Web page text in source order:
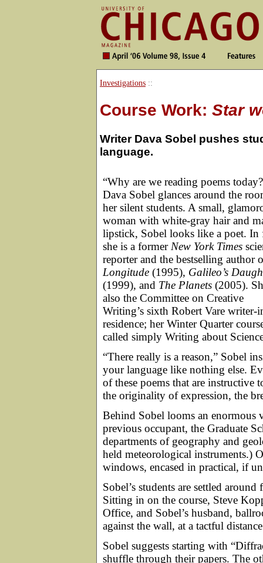
Investigations ::
Course Work: Star
Writer Dava Sobel pushes
language.
“Why are we reading poems
Dava Sobel glances around the
her silent students. A small,
woman with white-gray hair and
lipstick, Sobel looks like a poet. In
she is a former New York Times
reporter and the bestselling author
Longitude (1995), Galileo’s
(1999), and The Planets (2005).
also the Committee on Creative
Writing’s sixth Robert Vare writer-
residence; her Winter Quarter
called simply Writing about
“There really is a reason,” Sobel
your language like nothing else.
of these poems that are instructive
the originality of expression, the
Behind Sobel looms an enormous
previous occupant, the Graduate
departments of geography and
held meteorological instruments.)
windows, encased in practical, if
Sobel’s students are settled
Sitting in on the course, Steve
Office, and Sobel’s husband,
against the wall, at a tactful
Sobel suggests starting with
shuffle through their papers. The